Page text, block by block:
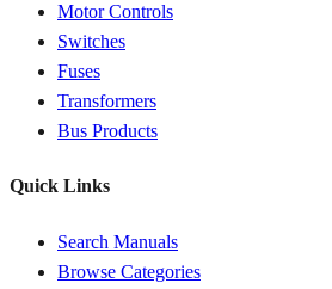
Motor Controls
Switches
Fuses
Transformers
Bus Products
Quick Links
Search Manuals
Browse Categories